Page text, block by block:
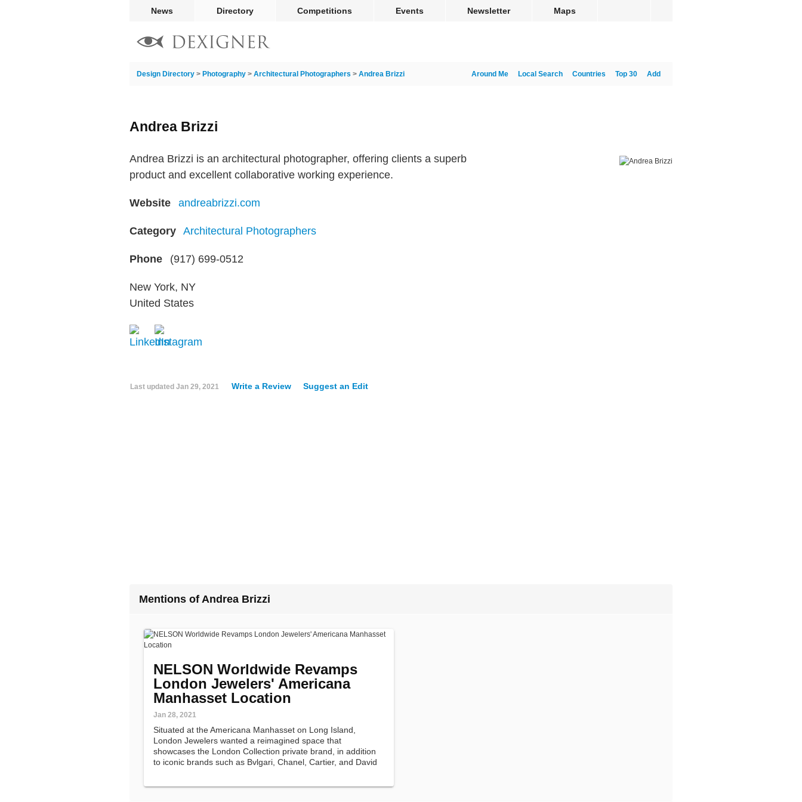
News Directory Competitions Events Newsletter Maps
Design Directory > Photography > Architectural Photographers > Andrea Brizzi Add
Top 30
Countries
Local Search
Around Me
Andrea Brizzi
Andrea Brizzi is an architectural photographer, offering clients a superb
product and excellent collaborative working experience.
Website andreabrizzi.com
Category Architectural Photographers
Phone (917) 699-0512
New York, NY
United States
Last updated Jan 29, 2021 Write a Review Suggest an Edit
Mentions of Andrea Brizzi
NELSON Worldwide Revamps
London Jewelers' Americana
Manhasset Location
Jan 28, 2021
Situated at the Americana Manhasset on Long Island,
London Jewelers wanted a reimagined space that
showcases the London Collection private brand, in addition
to iconic brands such as Bvlgari, Chanel, Cartier, and David